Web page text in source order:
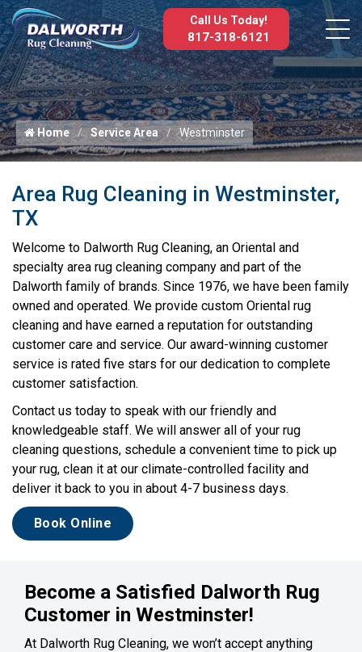
Call Us Today!
817-318-6121
Home Service Area Westminster
Area Rug Cleaning in Westminster,
TX
Welcome to Dalworth Rug Cleaning, an Oriental and
specialty area rug cleaning company and part of the
Dalworth family of brands. Since 1976, we have been family
owned and operated. We provide custom Oriental rug
cleaning and have earned a reputation for outstanding
customer care and service. Our award-winning customer
service is rated five stars for our dedication to complete
customer satisfaction.
Contact us today to speak with our friendly and
knowledgeable staff. We will answer all of your rug
cleaning questions, schedule a convenient time to pick up
your rug, clean it at our climate-controlled facility and
deliver it back to you in about 4-7 business days.
Book Online
Become a Satisfied Dalworth Rug
Customer in Westminster!
At Dalworth Rug Cleaning, we won’t accept anything